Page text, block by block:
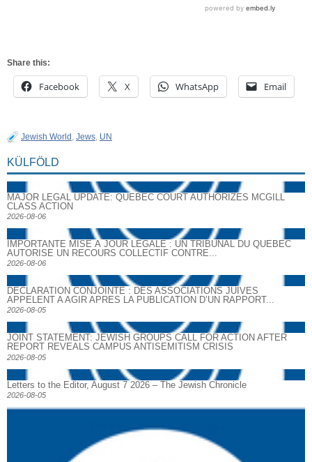
Share this:
Facebook X WhatsApp Email
Jewish World , Jews, UN
KÜLFÖLD
MAJOR LEGAL UPDATE: QUEBEC COURT AUTHORIZES MCGILL
CLASS ACTION
2026-08-06
IMPORTANTE MISE À JOUR LÉGALE : UN TRIBUNAL DU QUÉBEC
AUTORISE UN RECOURS COLLECTIF CONTRE...
2026-08-06
DECLARATION CONJOINTE : DES ASSOCIATIONS JUIVES
APPELENT A AGIR APRES LA PUBLICATION D’UN RAPPORT...
2026-08-05
JOINT STATEMENT: JEWISH GROUPS CALL FOR ACTION AFTER
REPORT REVEALS CAMPUS ANTISEMITISM CRISIS
2026-08-05
Letters to the Editor, August 7 2026 – The Jewish Chronicle
2026-08-05